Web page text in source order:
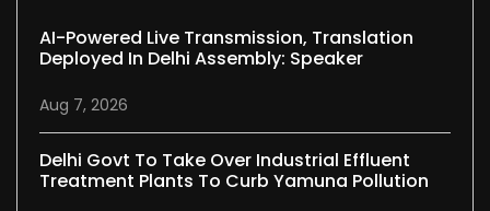
AI-Powered Live Transmission, Translation
Deployed In Delhi Assembly: Speaker
Aug 7, 2026
Delhi Govt To Take Over Industrial Effluent
Treatment Plants To Curb Yamuna Pollution